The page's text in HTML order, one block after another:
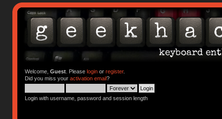
Welcome, Guest. Please loginor register.
Did you miss your activation email?
Login with username, password and session length